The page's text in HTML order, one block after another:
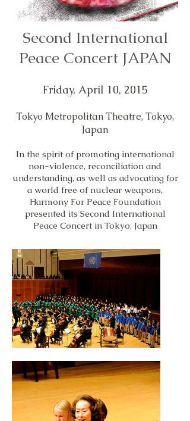
Second International
Peace Concert JAPAN
Friday, April 10, 2015
Tokyo Metropolitan Theatre, Tokyo,
Japan
In the spirit of promoting international
non-violence, reconciliation and
understanding, as well as advocating for
a world free of nuclear weapons,
Harmony For Peace Foundation
presented its Second International
Peace Concert in Tokyo, Japan